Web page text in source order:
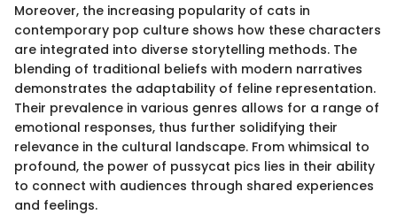
Moreover, the increasing popularity of cats in
contemporary pop culture shows how these characters
are integrated into diverse storytelling methods. The
blending of traditional beliefs with modern narratives
demonstrates the adaptability of feline representation.
Their prevalence in various genres allows for a range of
emotional responses, thus further solidifying their
relevance in the cultural landscape. From whimsical to
profound, the power of pussycat pics lies in their ability
to connect with audiences through shared experiences
and feelings.